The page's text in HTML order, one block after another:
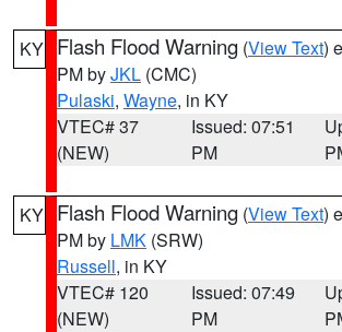
KY Flash Flood Warning (View Text)
PM byJKL (CMC)
Pulaski, Wayne, in KY
VTEC# 37
(NEW)
Issued: 07:51
PM
KY Flash Flood Warning (View Text)
PM by LMK (SRW)
Russell, in KY
VTEC# 120
(NEW)
Issued: 07:49
PM